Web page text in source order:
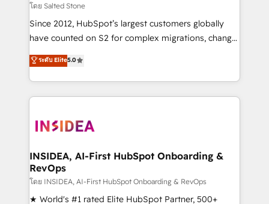
scale. 🏆 HubSpot’s CEO called us “the partner of the
future.” Others agree it is proof of trust built through
measurable impact.
โดย Salted Stone
Since 2012, HubSpot’s largest customers globally
have counted on S2 for complex migrations, change
management, systems integration, and creative
solutions that deliver measurable impact and
transform brand experiences As one of the few full-
service creative agencies in the HubSpot
winning design to build scalable, globally
marketing campaigns, & RevOps frameworks that
fuel long-term success We connect the entire
customer lifecycle through seamless integrations,
ensure long-term adoption with change-
ระดับ Elite5.0
INSIDEA, AI-First HubSpot Onboarding &
RevOps
โดย INSIDEA, AI-First HubSpot Onboarding & RevOps
★ World's #1 rated Elite HubSpot Partner, 500+